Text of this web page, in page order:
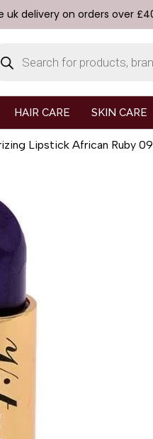
uk delivery on orders over
HAIR CARE SKIN CARE
Lipstick African Ruby